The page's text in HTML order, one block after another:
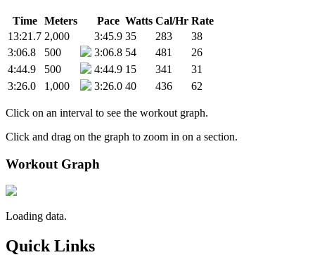
Time Meters Pace Watts Cal/Hr Rate
13:21.7 2,000 3:45.9 35 283
38
3:06.8
500 3:06.8 54 481
26
4:44.9
500 4:44.9 15 341
31
3:26.0
1,000 3:26.0 40 436 62
Click on an interval to see the workout graph.
Click and drag on the graph to zoom in on a section.
Workout Graph
Loading data.
Quick Links